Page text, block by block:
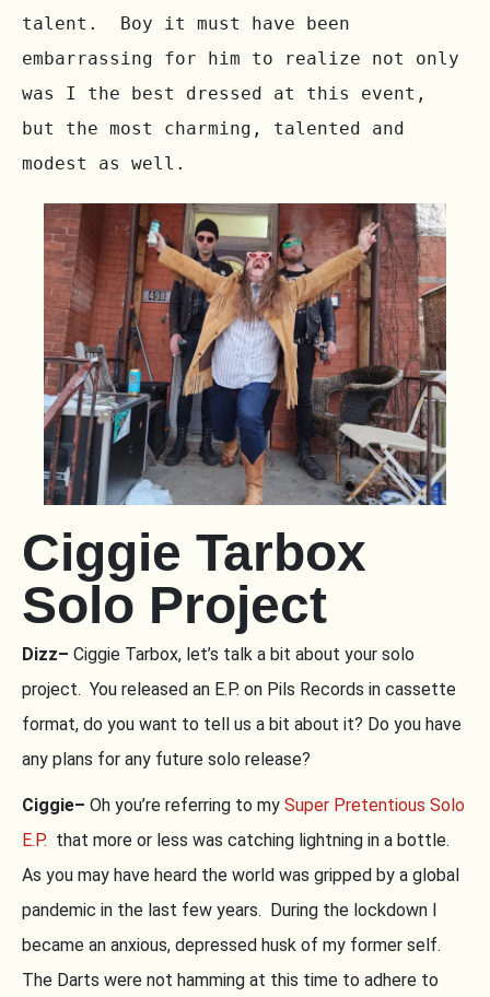
talent.  Boy it must have been
embarrassing for him to realize not only
was I the best dressed at this event,
but the most charming, talented and
Ciggie Tarbox
Solo Project
Dizz– Ciggie Tarbox, let’s talk a bit about your solo
project. You released an E.P. on Pils Records in cassette
format, do you want to tell us a bit about it? Do you have
any plans for any future solo release?
Ciggie– Oh you’re referring to my Super Pretentious Solo
E.P. that more or less was catching lightning in a bottle.
As you may have heard the world was gripped by a global
pandemic in the last few years. During the lockdown I
became an anxious, depressed husk of my former self.
The Darts were not hamming at this time to adhere to